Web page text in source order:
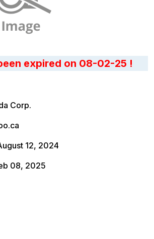
expired on 08-02-25 !
Corp.
12, 2024
08, 2025